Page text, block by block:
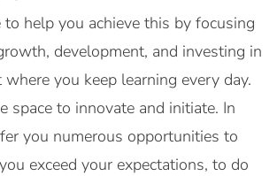
help you achieve this by focusing
development, and investing in
you keep learning every day.
space to innovate and initiate. In
you numerous opportunities to
exceed your expectations, to do